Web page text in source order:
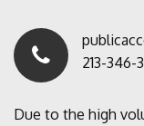
213-346-
Due to the high